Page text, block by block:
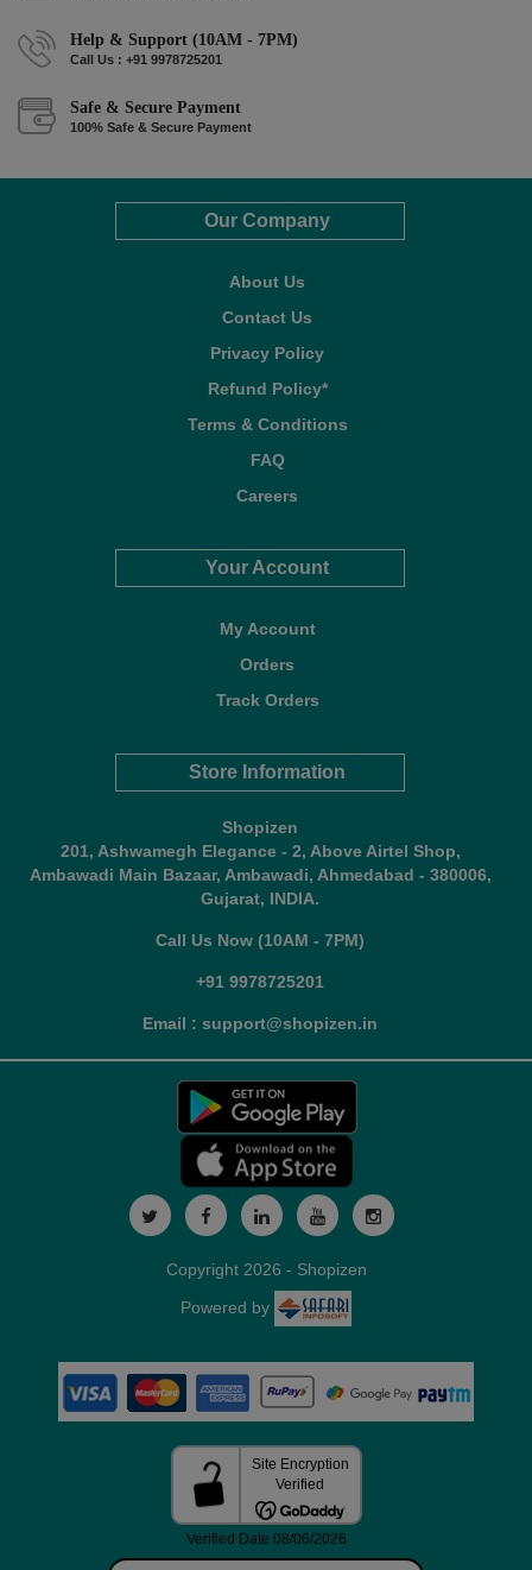
Help & Support (10AM - 7PM)
Call Us : +91 9978725201
Safe & Secure Payment
100% Safe & Secure Payment
Our Company
About Us
Contact Us
Privacy Policy
Refund Policy*
Terms & Conditions
FAQ
Careers
Your Account
My Account
Orders
Track Orders
Store Information
Shopizen
201, Ashwamegh Elegance - 2, Above Airtel Shop,
Ambawadi Main Bazaar, Ambawadi, Ahmedabad - 380006,
Gujarat, INDIA.
Call Us Now (10AM - 7PM)
+91 9978725201
Email : support@shopizen.in
Copyright 2026 - Shopizen
Powered by